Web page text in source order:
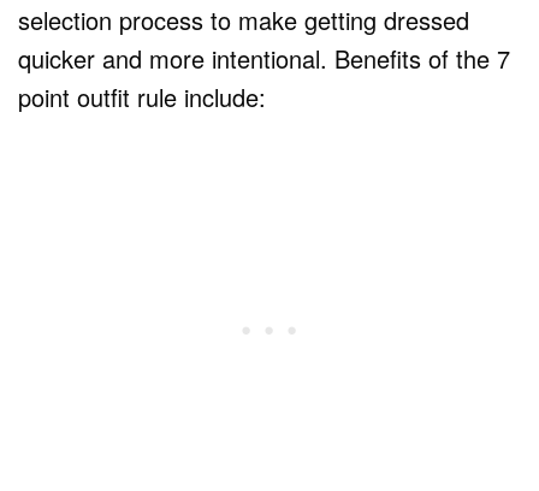
selection process to make getting dressed
quicker and more intentional. Benefits of the 7
point outfit rule include: